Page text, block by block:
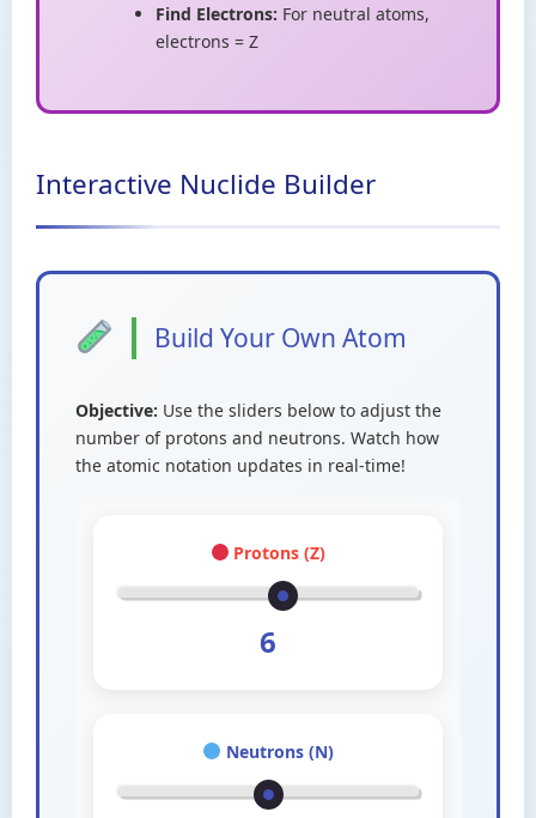
Find Electrons: For neutral atoms,
electrons = Z
Interactive Nuclide Builder
Build Your Own Atom
Objective: Use the sliders below to adjust the
number of protons and neutrons. Watch how
the atomic notation updates in real-time!
Protons (Z)
6
Neutrons (N)